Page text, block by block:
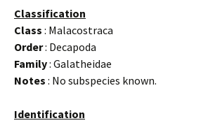
Classification
Class : Malacostraca
Order: Decapoda
Family: Galatheidae
Notes : No subspecies known.
Identification